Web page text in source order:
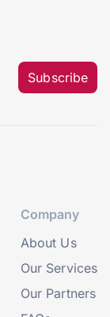
Subscribe
Company
About Us
Our Services
Our Partners